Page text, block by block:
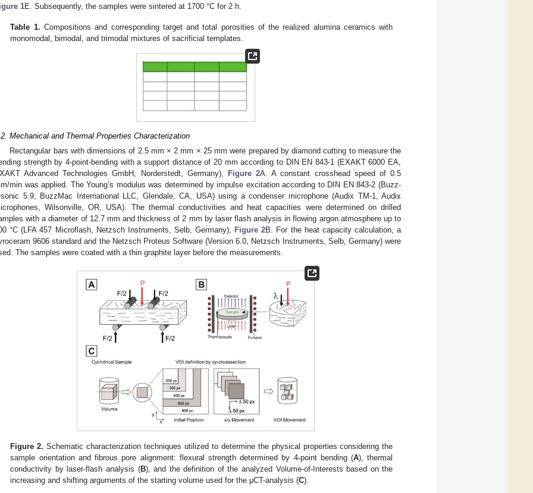
1E. Subsequently, the samples were sintered at 1700 °C for 2 h.
Table 1. Compositions and corresponding target and total porosities of the realized alumina ceramics with
monomodal, bimodal, and trimodal mixtures of sacrificial templates.
Mechanical and Thermal Properties Characterization
Rectangular bars with dimensions of 2.5 mm × 2 mm × 25 mm were prepared by diamond cutting to measure the
strength by 4-point-bending with a support distance of 20 mm according to DIN EN 843-1 (EXAKT 6000 EA,
Advanced Technologies GmbH, Norderstedt, Germany),
Figure 2A. A constant crosshead speed of 0.5
min was applied. The Young’s modulus was determined by impulse excitation according to DIN EN 843-2 (Buzz-
5.9, BuzzMac International LLC, Glendale, CA, USA) using a condenser microphone (Audix TM-1, Audix
Wilsonville, OR, USA). The thermal conductivities and heat capacities were determined on drilled
with a diameter of 12.7 mm and thickness of 2 mm by laser flash analysis in flowing argon atmosphere up to
°C (LFA 457 Microflash, Netzsch Instruments, Selb, Germany), Figure 2B. For the heat capacity calculation, a
9606 standard and the Netzsch Proteus Software (Version 6.0, Netzsch Instruments, Selb, Germany) were
The samples were coated with a thin graphite layer before the measurements.
Figure 2. Schematic characterization techniques utilized to determine the physical properties considering the
sample orientation and fibrous pore alignment: flexural strength determined by 4-point bending (A), thermal
conductivity by laser-flash analysis (B), and the definition of the analyzed Volume-of-Interests based on the
increasing and shifting arguments of the starting volume used for the μCT-analysis (C).